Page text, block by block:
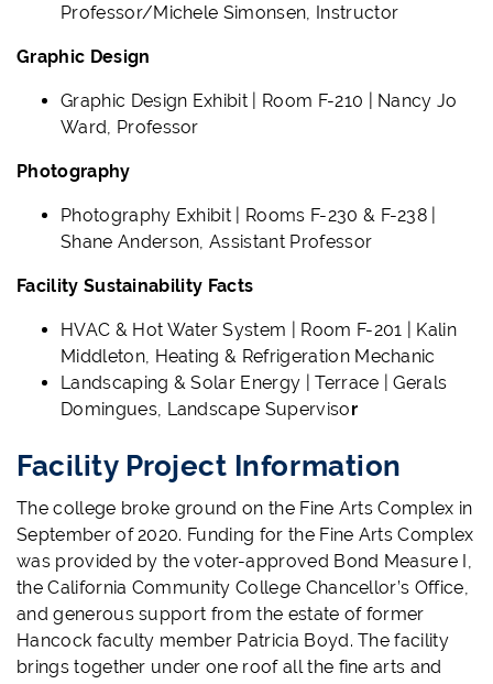
Professor/Michele Simonsen, Instructor
Graphic Design
Graphic Design Exhibit | Room F-210 | Nancy Jo
Ward, Professor
Photography
Photography Exhibit | Rooms F-230 & F-238 |
Shane Anderson, Assistant Professor
Facility Sustainability Facts
HVAC & Hot Water System | Room F-201 | Kalin
Middleton, Heating & Refrigeration Mechanic
Landscaping & Solar Energy | Terrace | Gerals
Domingues, Landscape Supervisor
Facility Project Information
The college broke ground on the Fine Arts Complex in
September of 2020. Funding for the Fine Arts Complex
was provided by the voter-approved Bond Measure I,
the California Community College Chancellor’s Office,
and generous support from the estate of former
Hancock faculty member Patricia Boyd.The facility
brings together under one roof allthe fine arts and